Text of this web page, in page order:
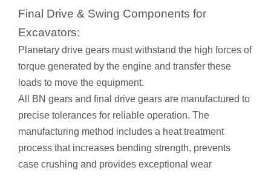
Final Drive & Swing Components for
Excavators:
Planetary drive gears must withstand the high forces of
torque generated by the engine and transfer these
loads to move the equipment.
All BN gears and final drive gears are manufactured to
precise tolerances for reliable operation. The
manufacturing method includes a heat treatment
process that increases bending strength, prevents
case crushing and provides exceptional wear